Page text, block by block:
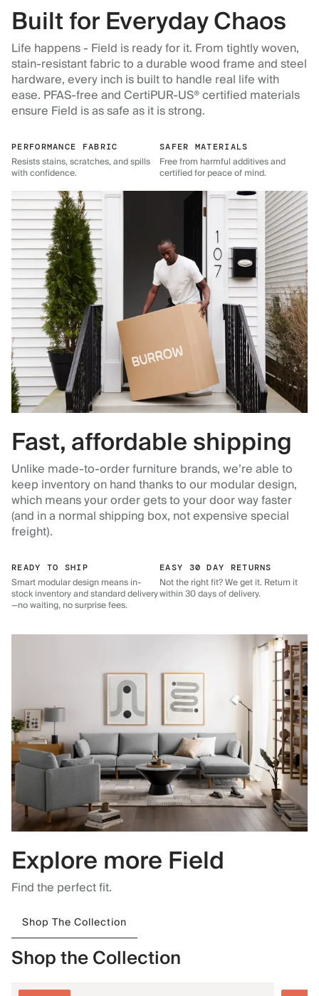
Built for Everyday Chaos
Life happens - Field is ready for it. From tightly woven,
stain-resistant fabric to a durable wood frame and steel
hardware, every inch is built to handle real life with
ease. PFAS-free and CertiPUR-US® certified materials
ensure Field is as safe as it is strong.
PERFORMANCE FABRIC
Resists stains, scratches, and spills
with confidence.
SAFER MATERIALS
Free from harmful additives and
certified for peace of mind.
Fast, affordable shipping
Unlike made-to-order furniture brands, we’re able to
keep inventory on hand thanks to our modular design,
which means your order gets to your door way faster
(and in a normal shipping box, not expensive special
freight).
READY TO SHIP
Smart modular design means in-
stock inventory and standard delivery
—no waiting, no surprise fees.
EASY 30 DAY RETURNS
Not the right fit? We get it. Return it
within 30 days of delivery.
Explore more Field
Find the perfect fit.
Shop The Collection
Shop the Collection